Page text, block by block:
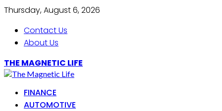
Thursday, August 6, 2026
Contact Us
About Us
THE MAGNETIC LIFE
FINANCE
AUTOMOTIVE